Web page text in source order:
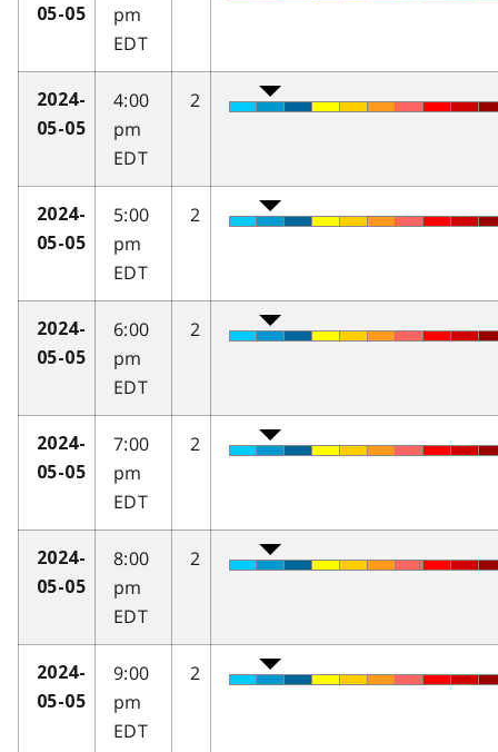
05-05
pm
EDT
2024-
05-05
4:00
pm
EDT
2
2024-
05-05
5:00
pm
EDT
2
2024-
05-05
6:00
pm
EDT
2
2024-
05-05
7:00
pm
EDT
2
2024-
05-05
8:00
pm
EDT
2
2024-
05-05
9:00
pm
EDT
2